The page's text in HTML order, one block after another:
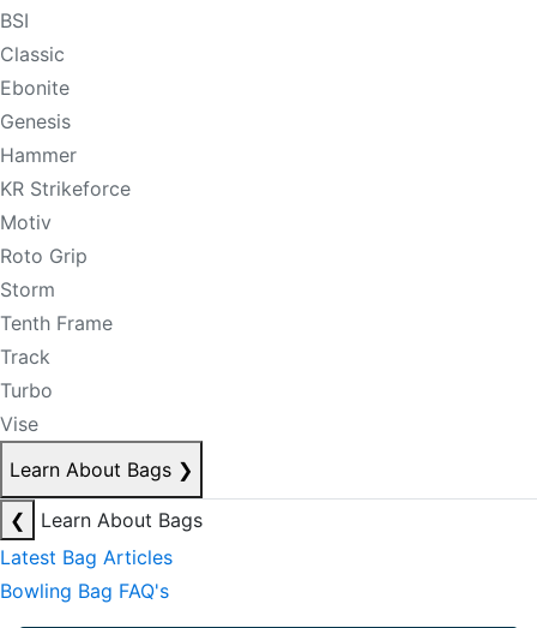
BSI
Classic
Ebonite
Genesis
Hammer
KR Strikeforce
Motiv
Roto Grip
Storm
Tenth Frame
Track
Turbo
Vise
Learn About Bags ❯
❮
Learn About Bags
Latest Bag Articles
Bowling Bag FAQ's